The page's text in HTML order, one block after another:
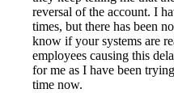
reversal of the account. I
times, but there has been
know if your systems are
employees causing this
for me as I have been
time now.